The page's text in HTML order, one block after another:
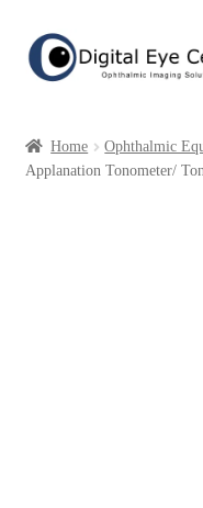
Skip
to
Skip
to
Fundus Photography
Home Ophthalmic
Applanation Tonometer/